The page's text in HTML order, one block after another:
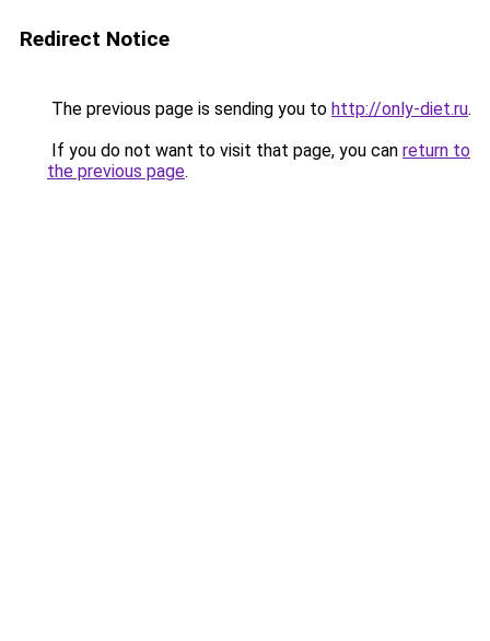
Redirect Notice
The previous page is sending you to http://only-diet.ru.
If you do not want to visit that page, you can return to
the previous page.